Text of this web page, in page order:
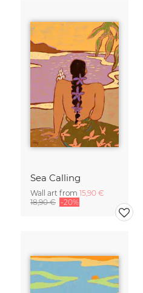
Sea Calling
Wall art from 15,90 €
18,90 € -20%